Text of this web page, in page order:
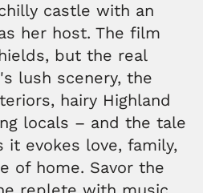
castle with an
her host. The film
but the real
lush scenery, the
hairy Highland
locals – and the tale
it evokes love, family,
of home. Savor the